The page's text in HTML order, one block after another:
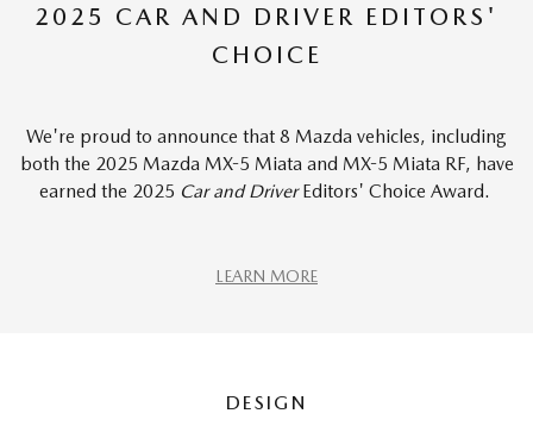
2025 CAR AND DRIVER EDITORS'
CHOICE
We're proud to announce that 8 Mazda vehicles, including
both the 2025 Mazda MX-5 Miata and MX-5 Miata RF, have
earned the 2025 Car and DriverEditors' Choice Award.
LEARN MORE
DESIGN